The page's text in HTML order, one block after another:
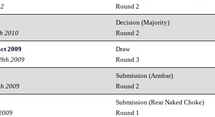
Round 2
2010
Decision (Majority)
Round 2
2009
2009
Draw
Round 3
2009
Submission (Armbar)
Round 2
Submission (Rear Naked Choke)
Round 1